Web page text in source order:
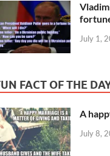
July 1,
FACT OF THE
A
July 8,